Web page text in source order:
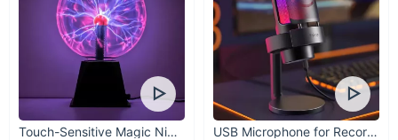
Touch-Sensitive Magic Night Light
USB Microphone for Recording & Streaming